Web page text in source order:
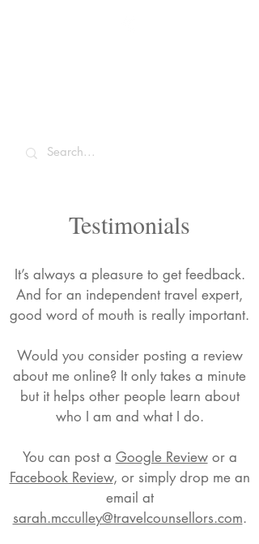
Testimonials
It’s always a pleasure to get feedback.
And for an independent travel expert,
good word of mouth is really important.
Would you consider posting a review
about me online? It only takes a minute
but it helps other people learn about
who I am and what I do.
You can post a Google Reviewor a
Facebook Review, or simply drop me an
email at
sarah.mcculley@travelcounsellors.com.